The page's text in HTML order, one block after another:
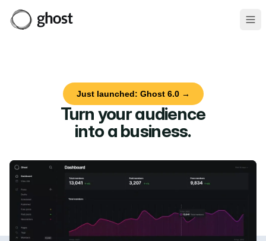
Just launched: Ghost 6.0 →
Turn your audience
into a business.